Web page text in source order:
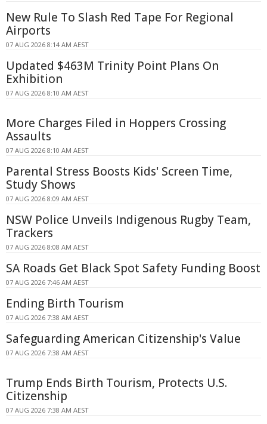
New Rule To Slash Red Tape For Regional
Airports
07 AUG 2026 8:14 AM AEST
Updated $463M Trinity Point Plans On
Exhibition
07 AUG 2026 8:10 AM AEST
More Charges Filed in Hoppers Crossing
Assaults
07 AUG 2026 8:10 AM AEST
Parental Stress Boosts Kids' Screen Time,
Study Shows
07 AUG 2026 8:09 AM AEST
NSW Police Unveils Indigenous Rugby Team,
Trackers
07 AUG 2026 8:08 AM AEST
SA Roads Get Black Spot Safety Funding Boost
07 AUG 2026 7:46 AM AEST
Ending Birth Tourism
07 AUG 2026 7:38 AM AEST
Safeguarding American Citizenship's Value
07 AUG 2026 7:38 AM AEST
Trump Ends Birth Tourism, Protects U.S.
Citizenship
07 AUG 2026 7:38 AM AEST